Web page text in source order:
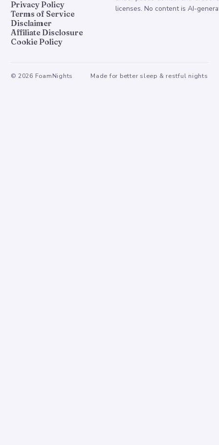
Privacy Policy
Terms of Service
Disclaimer
Affiliate Disclosure
Cookie Policy
licenses. No content is AI-
© 2026 FoamNights Made for better sleep & restful nights